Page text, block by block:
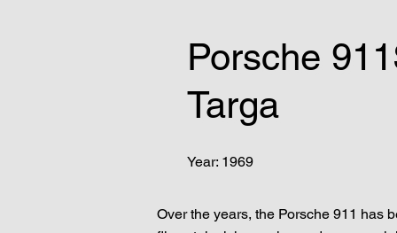
Over the years, the Porsche 911 has
Porsche
Targa
Year: 1969